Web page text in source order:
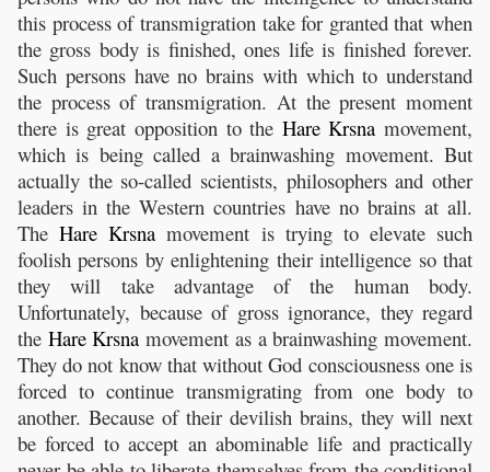
this process of transmigration take for granted that when
the gross body is finished, ones life is finished forever.
Such persons have no brains with which to understand
the process of transmigration. At the present moment
there is great opposition to the Hare Krsna movement,
which is being called a brainwashing movement. But
actually the so-called scientists, philosophers and other
leaders in the Western countries have no brains at all.
TheHare Krsna movement is trying to elevate such
foolish persons by enlightening their intelligence so that
they will take advantage of the human body.
Unfortunately, because of gross ignorance, they regard
the Hare Krsna movement as a brainwashing movement.
They do not know that without God consciousness one is
forced to continue transmigrating from one body to
another. Because of their devilish brains, they will next
be forced to accept an abominable life and practically